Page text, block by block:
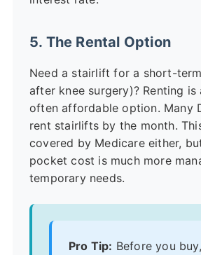
5. The Rental Option
Need a stairlift for a short-
after knee surgery)? Renting
often affordable option. Many
rent stairlifts by the month.
covered by Medicare either,
pocket cost is much more
temporary needs.
Pro Tip: Before you